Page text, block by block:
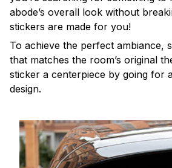
abode’s overall look without
stickers are made for you!
To achieve the perfect ambiance,
that matches the room’s original
sticker a centerpiece by going for
design.